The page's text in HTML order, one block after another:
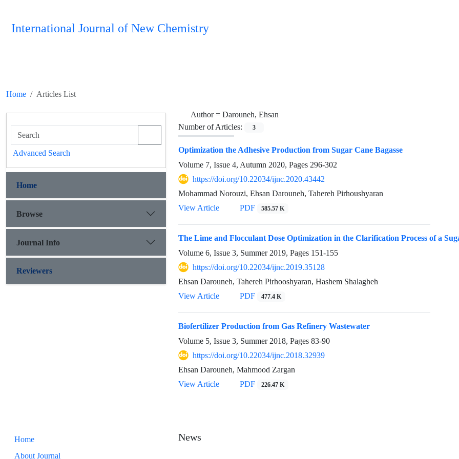
International Journal of New Chemistry
Home Articles List
Author = Darouneh, Ehsan
Number of Articles:
3
Optimization the Adhesive Production from Sugar Cane Bagasse
Volume 7, Issue 4, Autumn 2020, Pages 296-302
https://doi.org/10.22034/ijnc.2020.43442
Mohammad Norouzi, Ehsan Darouneh, Tahereh Pirhoushyaran
View Article
PDF 585.57 K
The Lime and Flocculant Dose Optimization in the Clarification Process of a
Volume 6, Issue 3, Summer 2019, Pages 151-155
https://doi.org/10.22034/ijnc.2019.35128
Ehsan Darouneh, Tahereh Pirhooshyaran, Hashem Shalagheh
View Article
PDF 477.4 K
Biofertilizer Production from Gas Refinery Wastewater
Volume 5, Issue 3, Summer 2018, Pages 83-90
https://doi.org/10.22034/ijnc.2018.32939
Ehsan Darouneh, Mahmood Zargan
View Article
PDF 226.47 K
Advanced Search
Home
Browse
Journal Info
Reviewers
Home
About Journal
News